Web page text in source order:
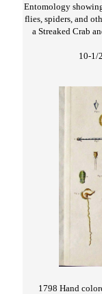
Entomology
flies, spiders, and
a Streaked Crab
10-1/
1798 Hand